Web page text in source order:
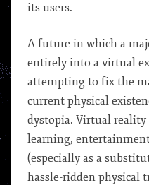
its users.
A future in which a
entirely into a virtual
attempting to fix the
current physical
dystopia. Virtual reality
learning,
(especially as a
hassle-ridden physical